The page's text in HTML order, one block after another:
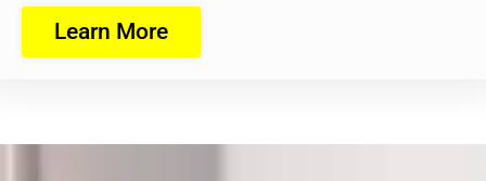
Learn More